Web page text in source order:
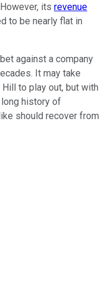
its revenue
to be nearly flat in
against a company
It may take
to play out, but with
history of
should recover from